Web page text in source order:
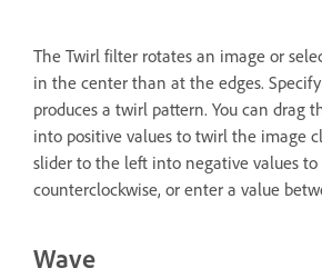
The Twirl filter rotates an image or
in the center than at the edges.
produces a twirl pattern. You can drag
into positive values to twirl the image
slider to the left into negative values
counterclockwise, or enter a value
Wave